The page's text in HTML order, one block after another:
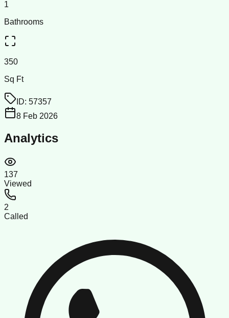
1
Bathrooms
350
Sq Ft
ID: 57357
8 Feb 2026
Analytics
137
Viewed
2
Called